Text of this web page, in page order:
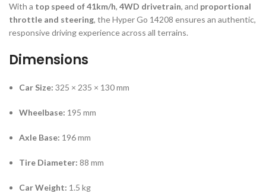
With a top speed of 41km/h, 4WD drivetrain, and proportional
throttle and steering, the Hyper Go 14208 ensures an authentic,
responsive driving experience across all terrains.
Dimensions
Car Size: 325 × 235 × 130 mm
Wheelbase: 195 mm
Axle Base: 196 mm
Tire Diameter: 88 mm
Car Weight: 1.5 kg